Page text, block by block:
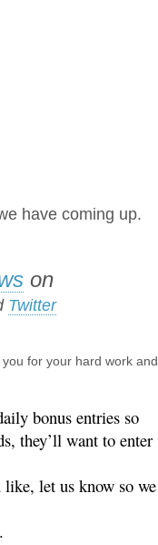
have coming up.
on
Twitter
for your hard work and
bonus entries so
they’ll want to enter